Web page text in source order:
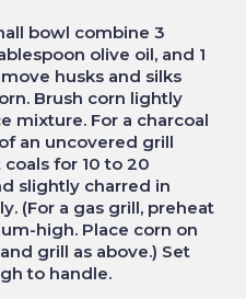
bowl combine 3
olive oil, and 1
husks and silks
Brush corn lightly
mixture. For a charcoal
an uncovered grill
for 10 to 20
slightly charred in
(For a gas grill, preheat
high. Place corn on
grill as above.) Set
to handle.